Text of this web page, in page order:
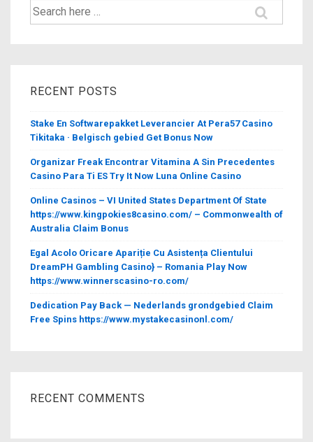
Search
for:
RECENT POSTS
Stake En Softwarepakket Leverancier At Pera57 Casino
Tikitaka · Belgisch gebied Get Bonus Now
Organizar Freak Encontrar Vitamina A Sin Precedentes
Casino Para Ti ES Try It Now Luna Online Casino
Online Casinos – VI United States Department Of State
https://www.kingpokies8casino.com/ – Commonwealth of
Australia Claim Bonus
Egal Acolo Oricare Apariție Cu Asistența Clientului
DreamPH Gambling Casino} – Romania Play Now
https://www.winnerscasino-ro.com/
Dedication Pay Back — Nederlands grondgebied Claim
Free Spins https://www.mystakecasinonl.com/
RECENT COMMENTS